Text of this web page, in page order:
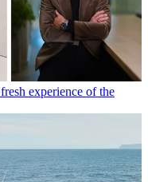
experience of the